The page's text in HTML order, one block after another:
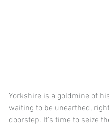
Yorkshire is a goldmine of
waiting to be unearthed,
doorstep. It's time to seize